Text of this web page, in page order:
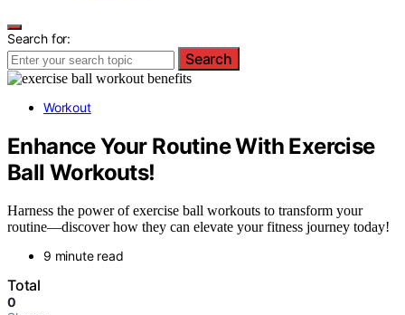
Search for:
Search
Workout
Enhance Your Routine With Exercise
Ball Workouts!
Harness the power of exercise ball workouts to transform your
routine—discover how they can elevate your fitness journey today!
9 minute read
Total
0